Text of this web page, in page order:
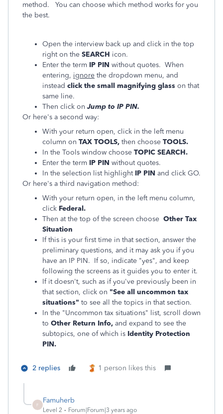
method. You can choose which method works for you
the best.
Open the interview back up and click in the top
right on the SEARCH icon.
Enter the term IP PIN without quotes. When
entering, ignore the dropdown menu, and
instead click the small magnifying glass on that
same line.
Then click onJump to IP PIN.
Or here's a second way:
With your return open, click in the left menu
column on TAX TOOLS, then choose TOOLS.
In the Tools window choose TOPIC SEARCH.
Enter the term IP PIN without quotes.
In the selection list highlight IP PIN and click GO.
Or here's a third navigation method:
With your return open, in the left menu column,
click Federal.
Then at the top of the screen choose Other Tax
Situation
If this is your first time in that section, answer the
preliminary questions, and it may ask you if you
have an IP PIN. If so, indicate "yes", and keep
following the screens as it guides you to enter it.
If it doesn't, such as if you've previously been in
that section, click on "See all uncommon tax
situations" to see all the topics in that section.
In the "Uncommon tax situations" list, scroll down
to Other Return Info, and expand to see the
subtopics, one of which is Identity Protection
PIN.
2 replies 1 person likes this
F
Famuherb
Level 2 Forum|Forum|3 years ago